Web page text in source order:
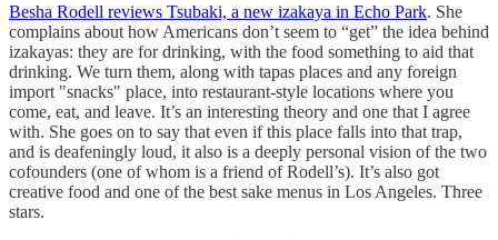
Besha Rodell reviews Tsubaki, a new izakaya in Echo Park. She
complains about how Americans don’t seem to “get” the idea behind
izakayas: they are for drinking, with the food something to aid that
drinking. We turn them, along with tapas places and any foreign
import "snacks" place, into restaurant-style locations where you
come, eat, and leave. It’s an interesting theory and one that I agree
with. She goes on to say that even if this place falls into that trap,
and is deafeningly loud, it also is a deeply personal vision of the two
cofounders (one of whom is a friend of Rodell’s). It’s also got
creative food and one of the best sake menus in Los Angeles. Three
stars.